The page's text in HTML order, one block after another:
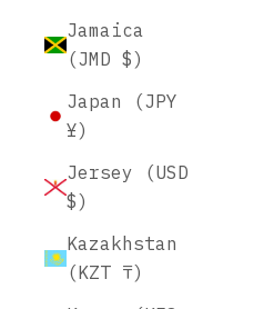
Jamaica
(JMD $)
Japan (JPY
¥)
Jersey (USD
$)
Kazakhstan
(KZT ₸)